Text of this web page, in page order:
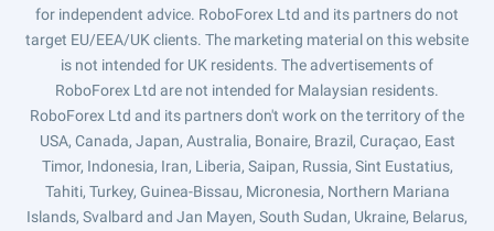
for independent advice. RoboForex Ltd and its partners do not
target EU/EEA/UK clients. The marketing material on this website
is not intended for UK residents. The advertisements of
RoboForex Ltd are not intended for Malaysian residents.
RoboForex Ltd and its partners don't work on the territory of the
USA, Canada, Japan, Australia, Bonaire, Brazil, Curaçao, East
Timor, Indonesia, Iran, Liberia, Saipan, Russia, Sint Eustatius,
Tahiti, Turkey, Guinea-Bissau, Micronesia, Northern Mariana
Islands, Svalbard and Jan Mayen, South Sudan, Ukraine, Belarus,